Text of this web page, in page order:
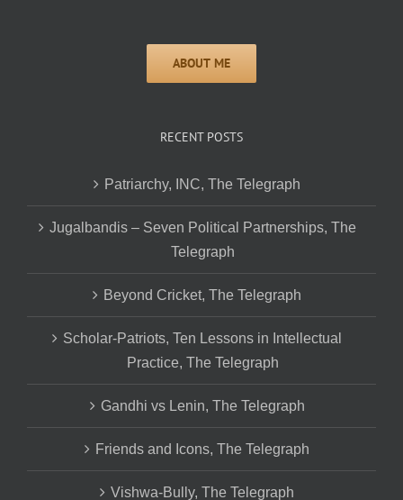
RECENT POSTS
Patriarchy, INC, The Telegraph
Jugalbandis – Seven Political Partnerships, The
Telegraph
Beyond Cricket, The Telegraph
Scholar-Patriots, Ten Lessons in Intellectual
Practice, The Telegraph
Gandhi vs Lenin, The Telegraph
Friends and Icons, The Telegraph
Vishwa-Bully, The Telegraph